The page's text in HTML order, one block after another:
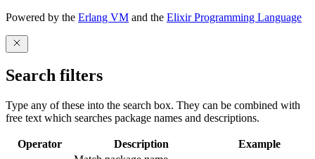
Powered by the Erlang VM and the Elixir Programming Language
Search filters
Type any of these into the search box. They can be combined with
free text which searches package names and descriptions.
Operator Description
Example